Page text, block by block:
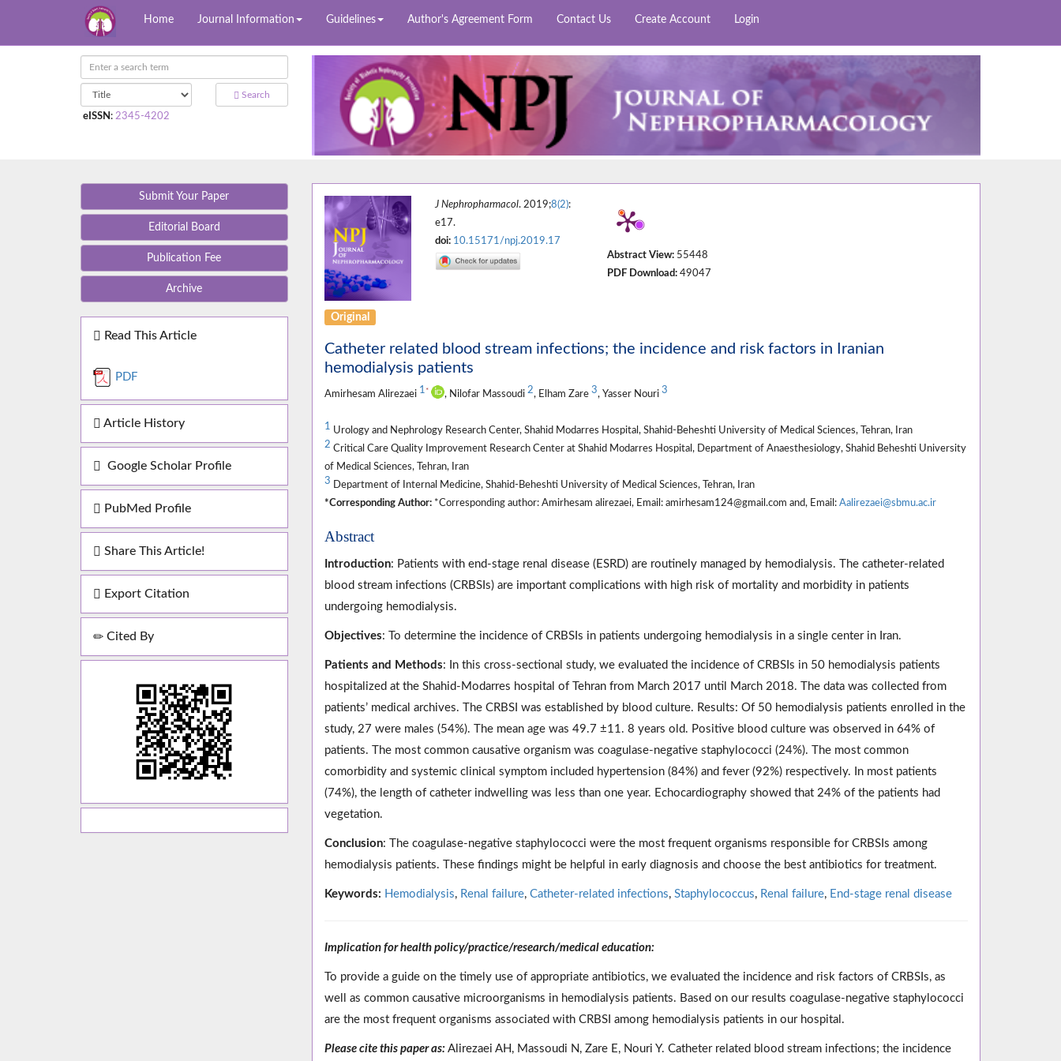
Home Journal Information Guidelines Author's Agreement Form Contact Us Create Account Login
Search
eISSN : 2345-4202
Submit Your Paper
Editorial Board
Publication Fee
Archive
Read This Article
PDF
Article History
Google Scholar Profile
PubMed Profile
Share This Article!
Export Citation
Cited By
J Nephropharmacol. 2019;8(2):
e17.
doi: 10.15171/npj.2019.17
Abstract View:55448
PDF Download:49047
Original
Catheter related blood stream infections; the incidence and risk factors in Iranian
hemodialysis patients
Amirhesam Alirezaei 1 * , Nilofar Massoudi 2, Elham Zare 3, Yasser Nouri 3
1 Urology and Nephrology Research Center, Shahid Modarres Hospital, Shahid-Beheshti University of Medical Sciences, Tehran, Iran
2 Critical Care Quality Improvement Research Center at Shahid Modarres Hospital, Department of Anaesthesiology, Shahid Beheshti University
of Medical Sciences, Tehran, Iran
3 Department of Internal Medicine, Shahid-Beheshti University of Medical Sciences, Tehran, Iran
*Corresponding Author:*Corresponding author: Amirhesam alirezaei, Email: amirhesam124@gmail.com and, Email: Aalirezaei@sbmu.ac.ir
Abstract
Introduction: Patients with end-stage renal disease (ESRD) are routinely managed by hemodialysis. The catheter-related
blood stream infections (CRBSIs) are important complications with high risk of mortality and morbidity in patients
undergoing hemodialysis.
Objectives: To determine the incidence of CRBSIs in patients undergoing hemodialysis in a single center in Iran.
Patients and Methods: In this cross-sectional study, we evaluated the incidence of CRBSIs in 50 hemodialysis patients
hospitalized at the Shahid-Modarres hospital of Tehran from March 2017 until March 2018. The data was collected from
patients’ medical archives. The CRBSI was established by blood culture. Results: Of 50 hemodialysis patients enrolled in the
study, 27 were males (54%). The mean age was 49.7 ±11. 8 years old. Positive blood culture was observed in 64% of
patients. The most common causative organism was coagulase-negative staphylococci (24%). The most common
comorbidity and systemic clinical symptom included hypertension (84%) and fever (92%) respectively. In most patients
(74%), the length of catheter indwelling was less than one year. Echocardiography showed that 24% of the patients had
vegetation.
Conclusion: The coagulase-negative staphylococci were the most frequent organisms responsible for CRBSIs among
hemodialysis patients. These findings might be helpful in early diagnosis and choose the best antibiotics for treatment.
Keywords: Hemodialysis, Renal failure, Catheter-related infections, Staphylococcus, Renal failure, End-stage renal disease
Implication for health policy/practice/research/medical education:
To provide a guide on the timely use of appropriate antibiotics, we evaluated the incidence and risk factors of CRBSIs, as
well as common causative microorganisms in hemodialysis patients. Based on our results coagulase-negative staphylococci
are the most frequent organisms associated with CRBSI among hemodialysis patients in our hospital.
Please cite this paper as: Alirezaei AH, Massoudi N, Zare E, Nouri Y. Catheter related blood stream infections; the incidence